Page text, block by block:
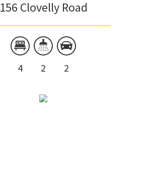
156 Clovelly Road
4 2 2